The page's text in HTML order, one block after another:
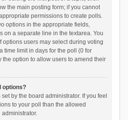
the main posting form; if you cannot
permissions to create polls.
options in the appropriate fields,
on a separate line in the textarea. You
options users may select during voting
time limit in days for the poll (0 for
the option to allow users to amend their
options?
by the board administrator. If you feel
to your poll than the allowed
administrator.